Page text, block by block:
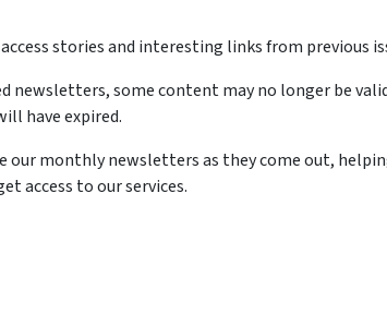
stories and interesting links from previous
newsletters, some content may no longer be
have expired.
our monthly newsletters as they come out,
access to our services.